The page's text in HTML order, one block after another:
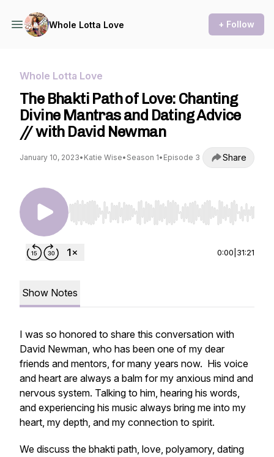
Whole Lotta Love + Follow
Whole Lotta Love
The Bhakti Path of Love: Chanting
Divine Mantras and Dating Advice
// with David Newman
January 10, 2023• Katie Wise• Season 1• Episode 3 Share
Use Left/Right to seek, Home/End to jump to
0:00 31:21
Show Notes
I was so honored to share this conversation with
David Newman, who has been one of my dear
friends and mentors, for many years now. His voice
and heart are always a balm for my anxious mind and
nervous system. Talking to him, hearing his words,
and experiencing his music always bring me into my
heart, my depth, and my connection to spirit.
We discuss the bhakti path, love, polyamory, dating